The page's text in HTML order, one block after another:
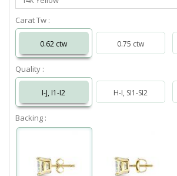
Metal
Carat Tw :
0.62 ctw 0.75 ctw
Quality :
I-J, I1-I2 H-I, SI1-SI2
Backing :